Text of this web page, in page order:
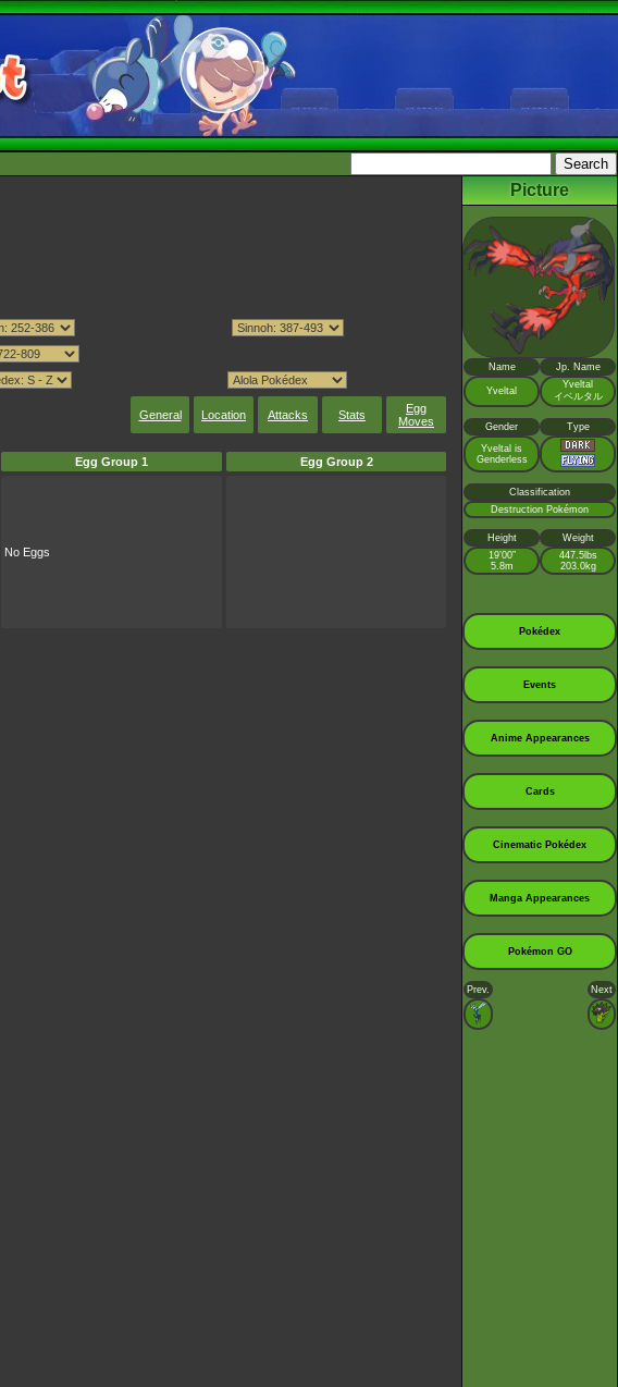
General Location Attacks Stats
Egg
Moves
Egg Group 1 Egg Group 2
No Eggs
Picture
Name Jp. Name
Yveltal
Yveltal
イベルタル
Gender
Type
Yveltal is
Genderless
Classification
Destruction Pokémon
Height
Weight
19’00”
5.8m
447.5lbs
203.0kg
Pokédex
Events
Anime Appearances
Cards
Cinematic Pokédex
Manga Appearances
Pokémon GO
Prev. Next